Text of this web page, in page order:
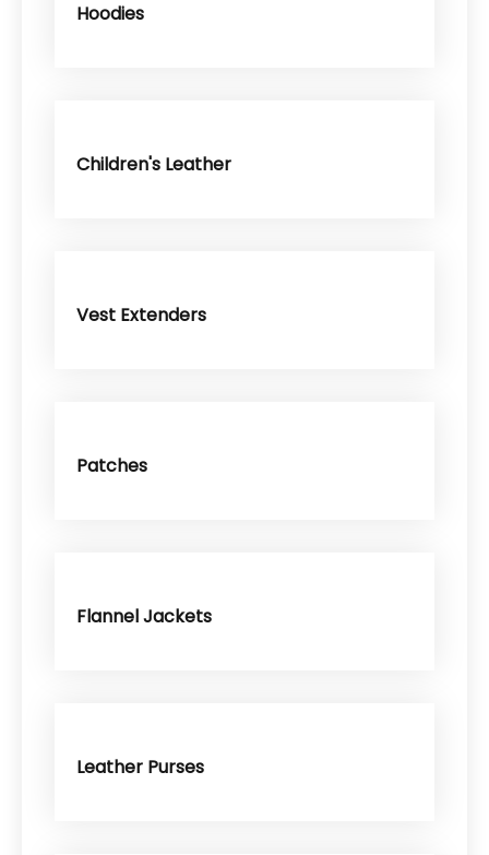
Hoodies
Children's Leather
Vest Extenders
Patches
Flannel Jackets
Leather Purses